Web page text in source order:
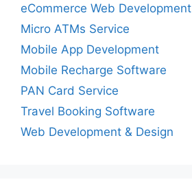
eCommerce Web Development
Micro ATMs Service
Mobile App Development
Mobile Recharge Software
PAN Card Service
Travel Booking Software
Web Development & Design